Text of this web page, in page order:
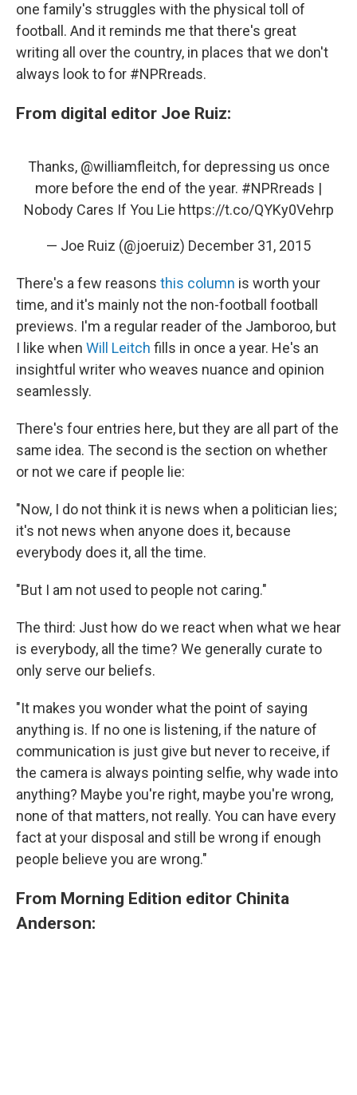
one family's struggles with the physical toll of
football. And it reminds me that there's great
writing all over the country, in places that we don't
always look to for #NPRreads.
From digital editor Joe Ruiz:
Thanks, @williamfleitch, for depressing us once
more before the end of the year. #NPRreads |
Nobody Cares If You Lie https://t.co/QYKy0Vehrp
— Joe Ruiz (@joeruiz) December 31, 2015
There's a few reasons this column is worth your
time, and it's mainly not the non-football football
previews. I'm a regular reader of the Jamboroo, but
I like when Will Leitch fills in once a year. He's an
insightful writer who weaves nuance and opinion
seamlessly.
There's four entries here, but they are all part of the
same idea. The second is the section on whether
or not we care if people lie:
"Now, I do not think it is news when a politician lies;
it's not news when anyone does it, because
everybody does it, all the time.
"But I am not used to people not caring."
The third: Just how do we react when what we hear
is everybody, all the time? We generally curate to
only serve our beliefs.
"It makes you wonder what the point of saying
anything is. If no one is listening, if the nature of
communication is just give but never to receive, if
the camera is always pointing selfie, why wade into
anything? Maybe you're right, maybe you're wrong,
none of that matters, not really. You can have every
fact at your disposal and still be wrong if enough
people believe you are wrong."
From Morning Edition editor Chinita
Anderson: